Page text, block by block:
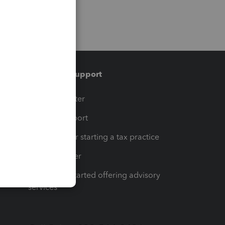
Training & support
Training Center
Learn & Support
Resources for starting a tax practice
Tax Pro Center
How to get started offering advisory
services